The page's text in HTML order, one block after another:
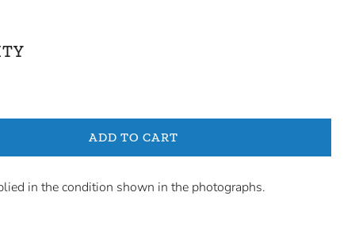
ADD TO CART
in the condition shown in the photographs.